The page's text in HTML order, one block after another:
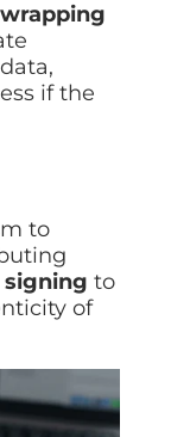
if the
to
signing to
of